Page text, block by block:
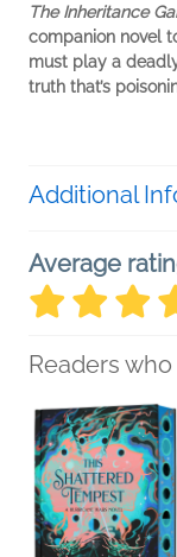
The Inheritance
companion novel
must play a
truth that’s
Additional
Average
Readers